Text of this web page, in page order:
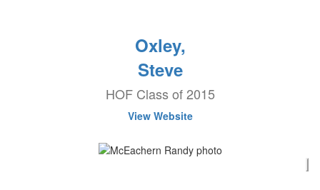
Oxley,
Steve
HOF Class of 2015
View Website